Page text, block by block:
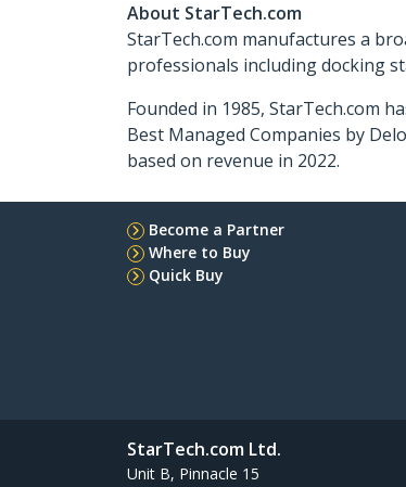
About StarTech.com
StarTech.com manufactures a
professionals including docking
Founded in 1985, StarTech.com
Best Managed Companies by
based on revenue in 2022.
Become a Partner
Where to Buy
Quick Buy
StarTech.com Ltd.
Unit B, Pinnacle 15